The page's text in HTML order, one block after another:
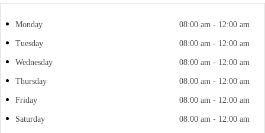
Monday 08:00 am - 12:00 am
Tuesday 08:00 am - 12:00 am
Wednesday 08:00 am - 12:00 am
Thursday 08:00 am - 12:00 am
Friday 08:00 am - 12:00 am
Saturday 08:00 am - 12:00 am